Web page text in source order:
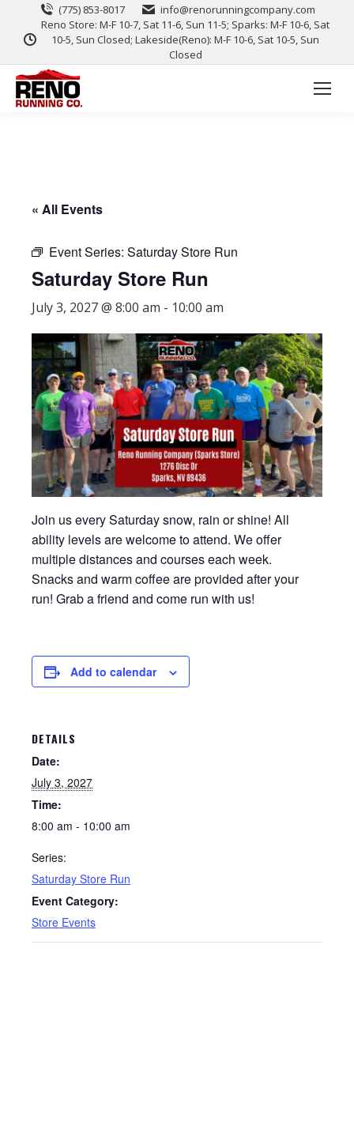
(775) 853-8017
info@renorunningcompany.com
Reno Store: M-F 10-7, Sat 11-6, Sun 11-5; Sparks: M-F 10-6, Sat
10-5, Sun Closed; Lakeside(Reno): M-F 10-6, Sat 10-5, Sun
Closed
« All Events
Event Series: Saturday Store Run
Saturday Store Run
July 3, 2027 @ 8:00 am - 10:00 am
Join us every Saturday snow, rain or shine! All
ability levels are welcome to attend. We offer
multiple distances and courses each week.
Snacks and warm coffee are provided after your
run! Grab a friend and come run with us!
Add to calendar
DETAILS
Date:
July 3, 2027
Time:
8:00 am - 10:00 am
Series:
Saturday Store Run
Event Category:
Store Events